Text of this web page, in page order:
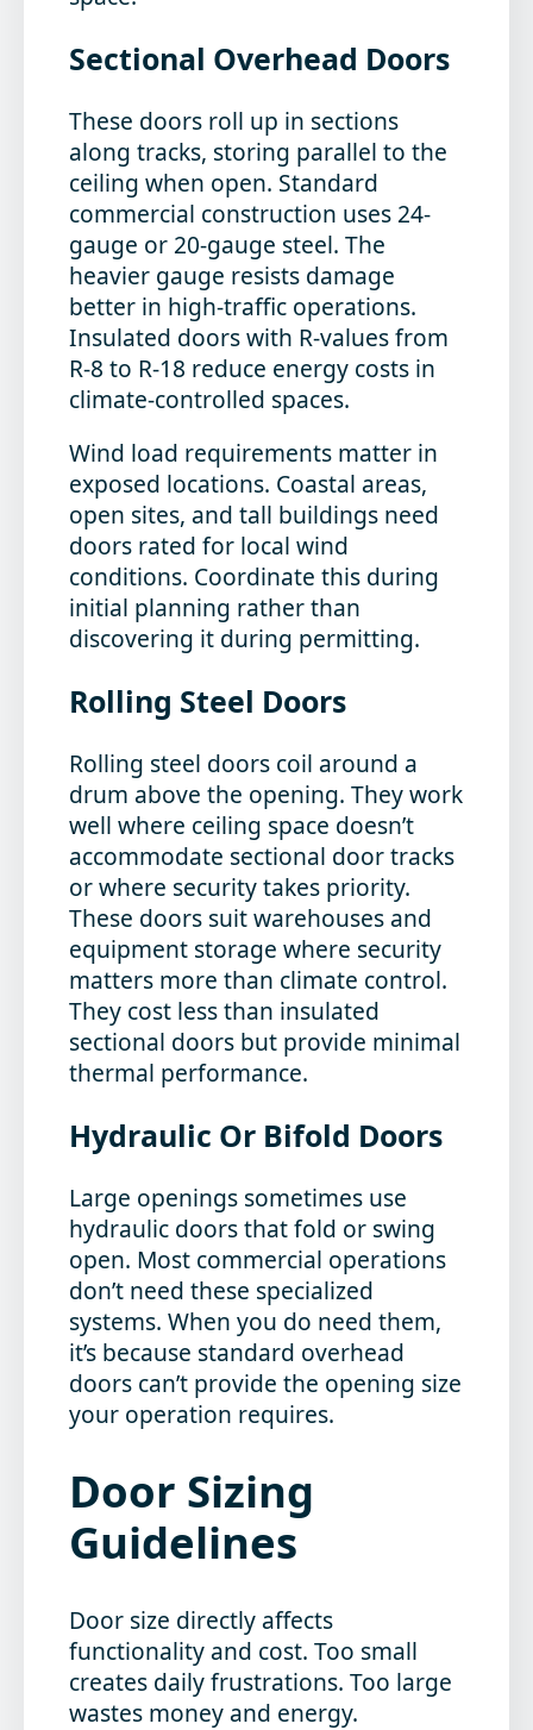
Sectional Overhead Doors
These doors roll up in sections
along tracks, storing parallel to the
ceiling when open. Standard
commercial construction uses 24-
gauge or 20-gauge steel. The
heavier gauge resists damage
better in high-traffic operations.
Insulated doors with R-values from
R-8 to R-18 reduce energy costs in
climate-controlled spaces.
Wind load requirements matter in
exposed locations. Coastal areas,
open sites, and tall buildings need
doors rated for local wind
conditions. Coordinate this during
initial planning rather than
discovering it during permitting.
Rolling Steel Doors
Rolling steel doors coil around a
drum above the opening. They work
well where ceiling space doesn’t
accommodate sectional door tracks
or where security takes priority.
These doors suit warehouses and
equipment storage where security
matters more than climate control.
They cost less than insulated
sectional doors but provide minimal
thermal performance.
Hydraulic Or Bifold Doors
Large openings sometimes use
hydraulic doors that fold or swing
open. Most commercial operations
don’t need these specialized
systems. When you do need them,
it’s because standard overhead
doors can’t provide the opening size
your operation requires.
Door Sizing
Guidelines
Door size directly affects
functionality and cost. Too small
creates daily frustrations. Too large
wastes money and energy.